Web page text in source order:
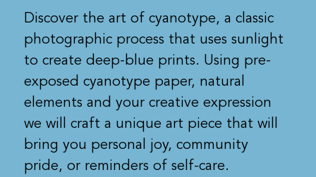
Discover the art of cyanotype, a classic
photographic process that uses sunlight
to create deep-blue prints. Using pre-
exposed cyanotype paper, natural
elements and your creative expression
we will craft a unique art piece that will
bring you personal joy, community
pride, or reminders of self-care.